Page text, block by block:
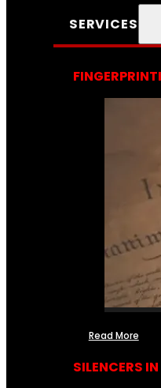
SERVICES
Read More
SILENCERS